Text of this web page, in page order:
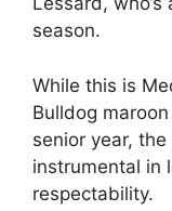
season.
While this is
Bulldog
senior year, the
instrumental in
respectability.